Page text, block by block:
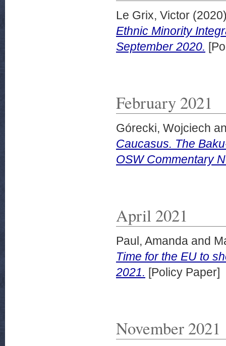
Le Grix, Victor
Ethnic Minority
September 2020.
February 2021
Górecki, Wojciech
Caucasus. The
OSW Commentary
April 2021
Paul, Amanda and
Time for the EU to
2021. [Policy Paper]
November 2021